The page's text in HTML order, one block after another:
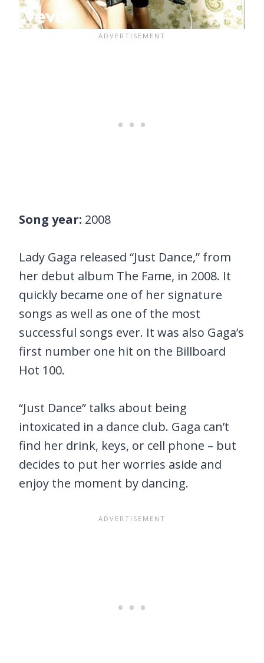
Song year: 2008
Lady Gaga released “Just Dance,” from
her debut album The Fame, in 2008. It
quickly became one of her signature
songs as well as one of the most
successful songs ever. It was also Gaga’s
first number one hit on the Billboard
Hot 100.
“Just Dance” talks about being
intoxicated in a dance club. Gaga can’t
find her drink, keys, or cell phone – but
decides to put her worries aside and
enjoy the moment by dancing.